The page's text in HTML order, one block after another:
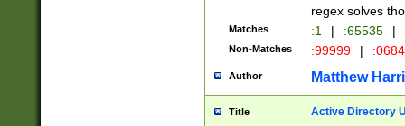
regex solves
Matches :1 | :65535 |
Non-Matches :99999 |
Author Matthew
Title Active Directory